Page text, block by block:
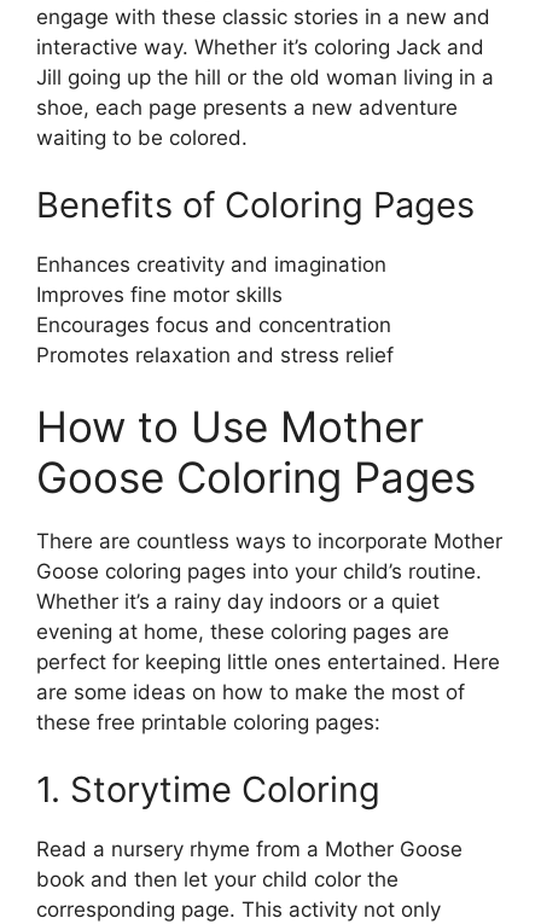
engage with these classic stories in a new and
interactive way. Whether it’s coloring Jack and
Jill going up the hill or the old woman living in a
shoe, each page presents a new adventure
waiting to be colored.
Benefits of Coloring Pages
Enhances creativity and imagination
Improves fine motor skills
Encourages focus and concentration
Promotes relaxation and stress relief
How to Use Mother
Goose Coloring Pages
There are countless ways to incorporate Mother
Goose coloring pages into your child’s routine.
Whether it’s a rainy day indoors or a quiet
evening at home, these coloring pages are
perfect for keeping little ones entertained. Here
are some ideas on how to make the most of
these free printable coloring pages:
1. Storytime Coloring
Read a nursery rhyme from a Mother Goose
book and then let your child color the
corresponding page. This activity not only